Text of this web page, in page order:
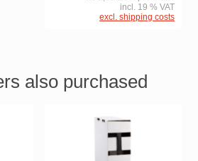
incl. 19 % VAT
excl. shipping costs
also purchased